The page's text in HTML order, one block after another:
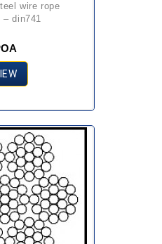
– din741